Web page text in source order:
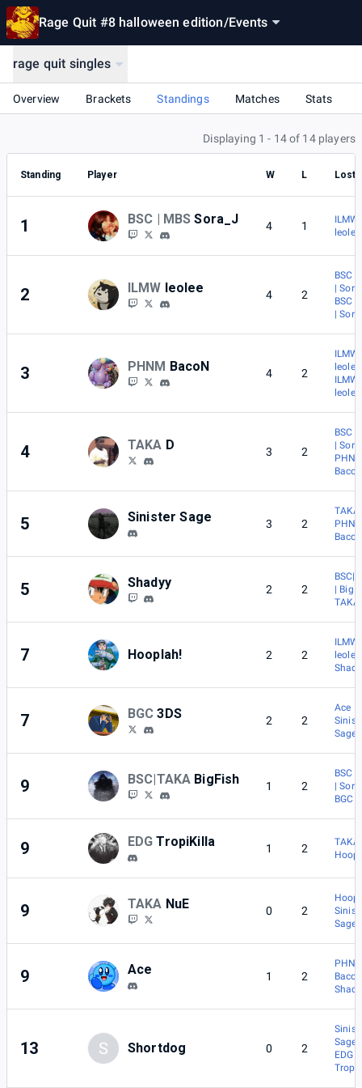
Rage Quit #8 halloween edition/Events
rage quit singles
Overview Brackets Standings Matches Stats
Displaying 1 - 14 of 14 players
Standing Player W L Lost
1 BSC | MBS Sora_J 4 1
ILMW
leolee
2 ILMW leolee 4 2
BSC |
|
BSC |
|
3 PHNM BacoN 4 2
ILMW
leolee
ILMW
leolee
4 TAKA D 3 2
BSC |
|
5 Sinister Sage 3 2
TAKA
5 Shadyy 2 2
|
TAKA
7 Hooplah! 2 2
ILMW
leolee
7 BGC 3DS 2 2
Ace
Sage
9 BSC|TAKA BigFish 1 2
BSC |
|
BGC |
9 EDG TropiKilla 1 2
TAKA
9 TAKA NuE 0 2
Sage
9 Ace 1 2
13 S Shortdog 0 2
Sage
EDG |